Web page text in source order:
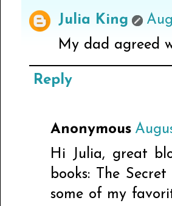
Julia King
My dad agreed
Reply
Anonymous
Hi Julia, great
books: The
some of my